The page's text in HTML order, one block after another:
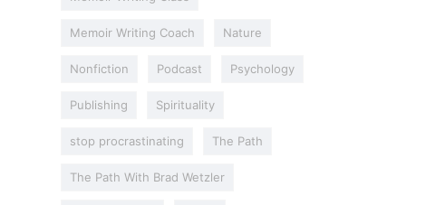
Memoir Writing Coach Nature
Nonfiction Podcast Psychology
Publishing Spirituality
stop procrastinating The Path
The Path With Brad Wetzler